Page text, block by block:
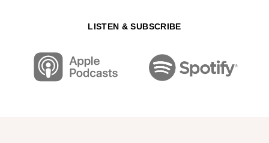
LISTEN & SUBSCRIBE